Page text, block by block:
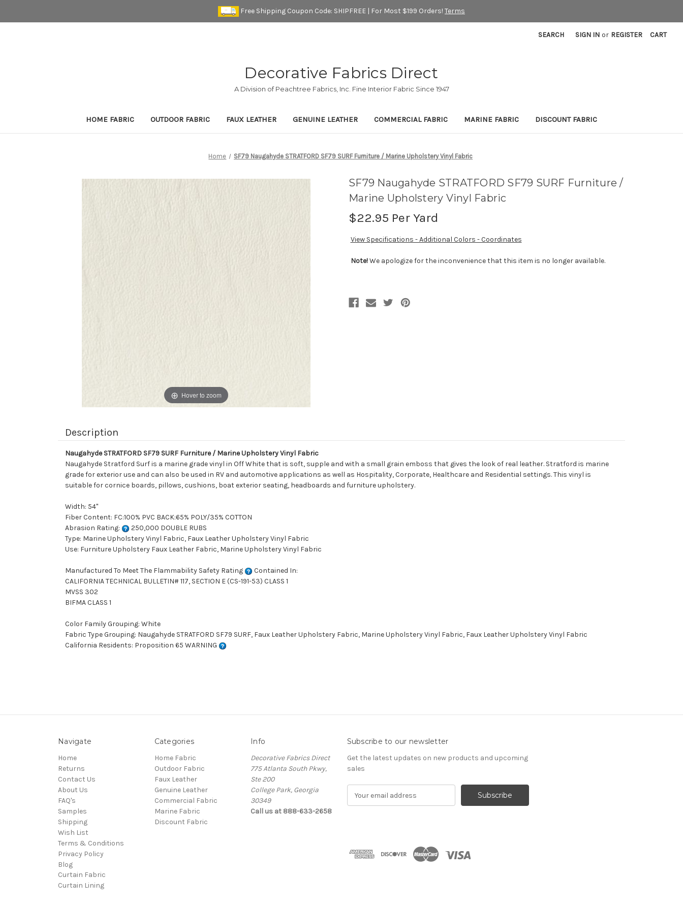
Free Shipping Coupon Code: SHIPFREE | For Most $199 Orders! Terms
SEARCH SIGN IN or REGISTER CART
Decorative Fabrics Direct
A Division of Peachtree Fabrics, Inc. Fine Interior Fabric Since 1947
HOME FABRIC OUTDOOR FABRIC FAUX LEATHER GENUINE LEATHER COMMERCIAL FABRIC MARINE FABRIC DISCOUNT FABRIC
Home SF79 Naugahyde STRATFORD SF79 SURF Furniture / Marine Upholstery Vinyl Fabric
Hover to zoom
SF79 Naugahyde STRATFORD SF79 SURF Furniture /
Marine Upholstery Vinyl Fabric
$22.95 Per Yard
View Specifications - Additional Colors - Coordinates
Note!We apologize for the inconvenience that this item is no longer available.
Description
Naugahyde STRATFORD SF79 SURF Furniture / Marine Upholstery Vinyl Fabric
Naugahyde Stratford Surf is a marine grade vinyl in Off White that is soft, supple and with a small grain emboss that gives the look of real leather. Stratford is marine
grade for exterior use and can also be used in RV and automotive applications as well as Hospitality, Corporate, Healthcare and Residential settings. This vinyl is
suitable for cornice boards, pillows, cushions, boat exterior seating, headboards and furniture upholstery.
Width: 54"
Fiber Content: FC:100% PVC BACK:65% POLY/35% COTTON
Abrasion Rating:
250,000 DOUBLE RUBS
Type: Marine Upholstery Vinyl Fabric, Faux Leather Upholstery Vinyl Fabric
Use: Furniture Upholstery Faux Leather Fabric, Marine Upholstery Vinyl Fabric
Manufactured To Meet The Flammability Safety Rating
Contained In:
CALIFORNIA TECHNICAL BULLETIN# 117, SECTION E (CS-191-53) CLASS 1
MVSS 302
BIFMA CLASS 1
Color Family Grouping: White
Fabric Type Grouping: Naugahyde STRATFORD SF79 SURF, Faux Leather Upholstery Fabric, Marine Upholstery Vinyl Fabric, Faux Leather Upholstery Vinyl Fabric
California Residents: Proposition 65 WARNING
Navigate
Home
Returns
Contact Us
About Us
FAQ's
Samples
Shipping
Wish List
Terms & Conditions
Privacy Policy
Blog
Curtain Fabric
Curtain Lining
Categories
Home Fabric
Outdoor Fabric
Faux Leather
Genuine Leather
Commercial Fabric
Marine Fabric
Discount Fabric
Info
Decorative Fabrics Direct
775 Atlanta South Pkwy,
Ste 200
College Park, Georgia
30349
Call us at 888-633-2658
Subscribe to our newsletter
Get the latest updates on new products and upcoming
sales
d